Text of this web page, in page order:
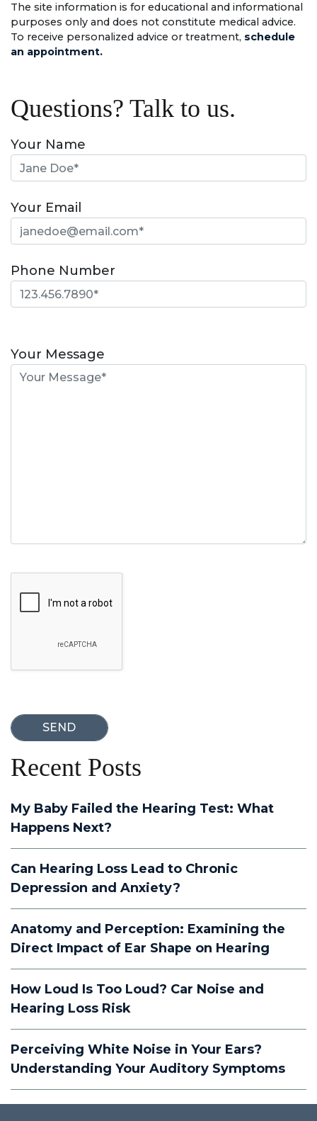
The site information is for educational and informational
purposes only and does not constitute medical advice.
To receive personalized advice or treatment, schedule
an appointment.
Questions? Talk to us.
Your Name
Your Email
Phone Number
leave
this
Your Message
Recent Posts
My Baby Failed the Hearing Test: What
Happens Next?
Can Hearing Loss Lead to Chronic
Depression and Anxiety?
Anatomy and Perception: Examining the
Direct Impact of Ear Shape on Hearing
How Loud Is Too Loud? Car Noise and
Hearing Loss Risk
Perceiving White Noise in Your Ears?
Understanding Your Auditory Symptoms